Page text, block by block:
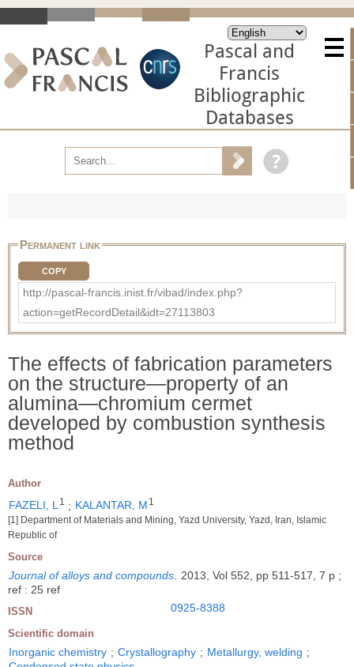
Pascal and
Francis
Bibliographic
Databases
Permanent link
COPY
http://pascal-francis.inist.fr/vibad/index.php?
action=getRecordDetail&idt=27113803
The effects of fabrication parameters
on the structure―property of an
alumina―chromium cermet
developed by combustion synthesis
method
Author
FAZELI, L1 ; KALANTAR, M 1
[1] Department of Materials and Mining, Yazd University, Yazd, Iran, Islamic
Republic of
Source
Journal of alloys and compounds. 2013, Vol 552, pp 511-517, 7 p ;
ref : 25 ref
ISSN 0925-8388
Scientific domain
Inorganic chemistry ; Crystallography ; Metallurgy, welding ;